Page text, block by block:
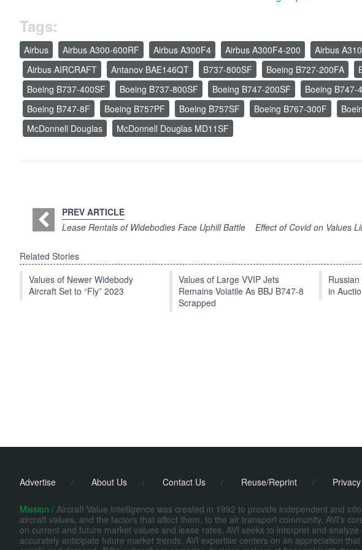
Tags:
Airbus Airbus A300-600RF Airbus A300F4 Airbus A300F4-200 Airbus
Airbus AIRCRAFT
Antanov BAE146QT B737-800SF Boeing B727-200FA
Boeing B737-400SF
Boeing B737-800SF Boeing B747-200SF Boeing B747-
Boeing B747-8F
Boeing B757PF Boeing B757SF Boeing B767-300F
McDonnell Douglas
McDonnell Douglas MD11SF
PREV ARTICLE
Lease Rentals of Widebodies Face Uphill Battle
Effect of Covid on Values
Related Stories
Values of Newer Widebody
Aircraft Set to “Fly” 2023
Values of Large VVIP Jets
Remains Volatile As BBJ B747-8
Scrapped
in
Advertise / About Us / Contact Us / Reuse/Reprint /
Mission / Aircraft Value Intelligence was created in 1992 to provide independent and
aircraft values, and the factors that affect them, to the air transport community. AVI's
on current and future market values and lease rates. AVI seeks to interpret and
accurately anticipate future market trends. AVI expertise centers on an appreciation